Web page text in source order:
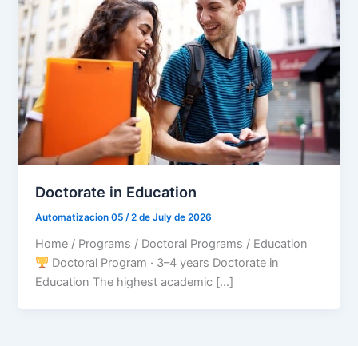
Doctorate in Education
Automatizacion 05/2 de July de 2026
Home / Programs / Doctoral Programs / Education
Doctoral Program · 3–4 years Doctorate in
Education The highest academic […]